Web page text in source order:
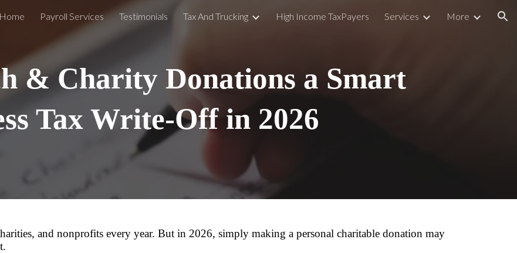
to main content Skip to navigation
Home Payroll Services Testimonials Tax And Trucking High Income TaxPayers Services More
& Charity Donations a Smart
Tax Write-Off in 2026
and nonprofits every year. But in 2026, simply making a personal charitable donation may